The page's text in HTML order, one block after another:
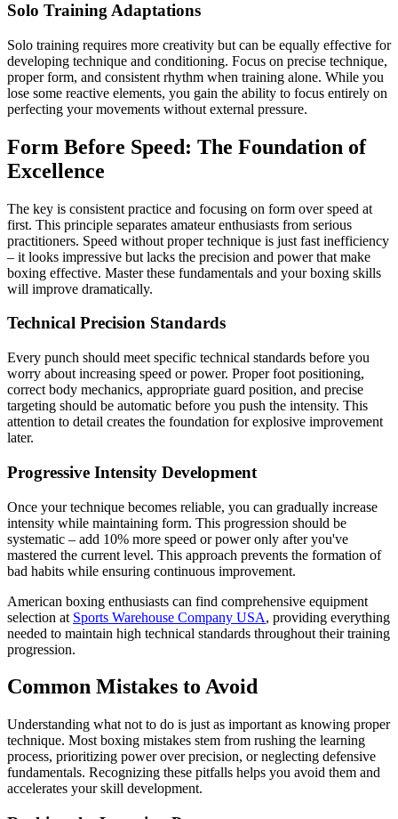
Solo Training Adaptations
Solo training requires more creativity but can be equally effective for
developing technique and conditioning. Focus on precise technique,
proper form, and consistent rhythm when training alone. While you
lose some reactive elements, you gain the ability to focus entirely on
perfecting your movements without external pressure.
Form Before Speed: The Foundation of
Excellence
The key is consistent practice and focusing on form over speed at
first. This principle separates amateur enthusiasts from serious
practitioners. Speed without proper technique is just fast inefficiency
– it looks impressive but lacks the precision and power that make
boxing effective. Master these fundamentals and your boxing skills
will improve dramatically.
Technical Precision Standards
Every punch should meet specific technical standards before you
worry about increasing speed or power. Proper foot positioning,
correct body mechanics, appropriate guard position, and precise
targeting should be automatic before you push the intensity. This
attention to detail creates the foundation for explosive improvement
later.
Progressive Intensity Development
Once your technique becomes reliable, you can gradually increase
intensity while maintaining form. This progression should be
systematic – add 10% more speed or power only after you've
mastered the current level. This approach prevents the formation of
bad habits while ensuring continuous improvement.
American boxing enthusiasts can find comprehensive equipment
selection at Sports Warehouse Company USA, providing everything
needed to maintain high technical standards throughout their training
progression.
Common Mistakes to Avoid
Understanding what not to do is just as important as knowing proper
technique. Most boxing mistakes stem from rushing the learning
process, prioritizing power over precision, or neglecting defensive
fundamentals. Recognizing these pitfalls helps you avoid them and
accelerates your skill development.